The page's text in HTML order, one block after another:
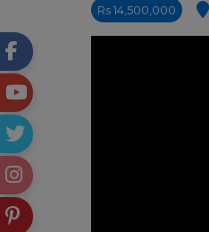
Rs 14,500,000